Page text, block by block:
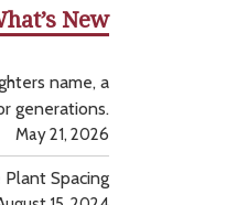
New
name, a
generations.
May 21, 2026
Plant Spacing